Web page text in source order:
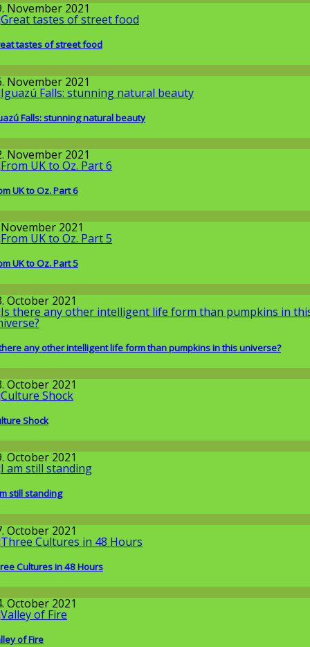
November 2021
tastes of street food
the World
November 2021
Falls: stunning natural beauty
November 2021
UK to Oz. Part 6
2021
UK to Oz. Part 5
the World
October 2021
any other intelligent life form than pumpkins in this universe?
October 2021
Shock
October 2021
still standing
October 2021
Cultures in 48 Hours
October 2021
of Fire